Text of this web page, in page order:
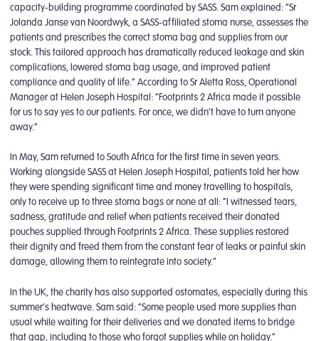
capacity-building programme coordinated by SASS. Sam explained: “Sr
Jolanda Janse van Noordwyk, a SASS-affiliated stoma nurse, assesses the
patients and prescribes the correct stoma bag and supplies from our
stock. This tailored approach has dramatically reduced leakage and skin
complications, lowered stoma bag usage, and improved patient
compliance and quality of life.” According to Sr Aletta Ross, Operational
Manager at Helen Joseph Hospital: “Footprints 2 Africa made it possible
for us to say yes to our patients. For once, we didn’t have to turn anyone
away.”
In May, Sam returned to South Africa for the first time in seven years.
Working alongside SASS at Helen Joseph Hospital, patients told her how
they were spending significant time and money travelling to hospitals,
only to receive up to three stoma bags or none at all: “I witnessed tears,
sadness, gratitude and relief when patients received their donated
pouches supplied through Footprints 2 Africa. These supplies restored
their dignity and freed them from the constant fear of leaks or painful skin
damage, allowing them to reintegrate into society.”
In the UK, the charity has also supported ostomates, especially during this
summer’s heatwave. Sam said: “Some people used more supplies than
usual while waiting for their deliveries and we donated items to bridge
that gap, including to those who forgot supplies while on holiday.”